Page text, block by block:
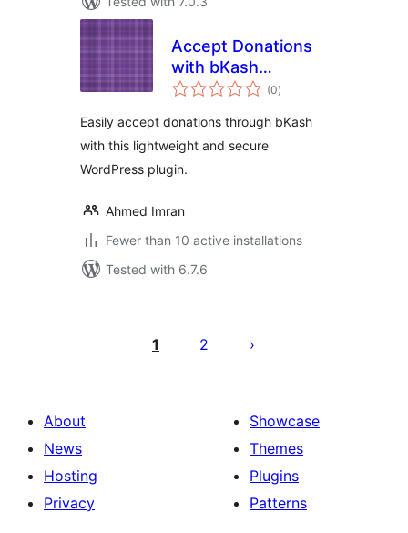
Accept Donations
with bKash
Payment
(0total
ratings
)
Easily accept donations through bKash
with this lightweight and secure
WordPress plugin.
Ahmed Imran
Fewer than 10 active installations
Tested with 6.7.6
pagination
1 2
About
News
Hosting
Privacy
Showcase
Themes
Plugins
Patterns